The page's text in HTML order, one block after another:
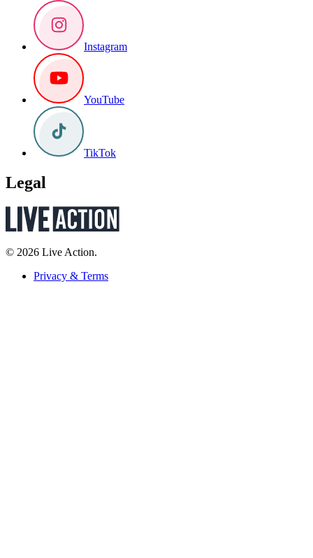
Instagram
YouTube
TikTok
Legal
© 2026 Live Action.
Privacy & Terms